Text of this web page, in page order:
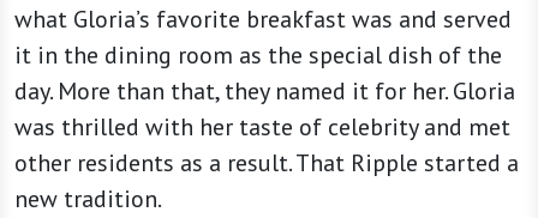
what Gloria’s favorite breakfast was and served
it in the dining room as the special dish of the
day. More than that, they named it for her. Gloria
was thrilled with her taste of celebrity and met
other residents as a result. That Ripple started a
new tradition.